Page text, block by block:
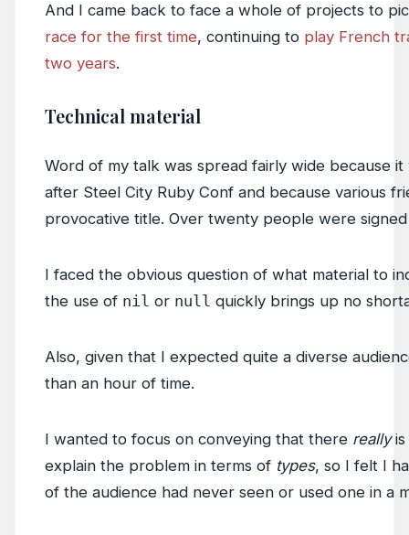
And I came back to face a whole of projects to
race for the first time, continuing to play French
two years.
Technical material
Word of my talk was spread fairly wide because
after Steel City Ruby Conf and because various
provocative title. Over twenty people were
I faced the obvious question of what material to
the use of nil or null quickly brings up no
Also, given that I expected quite a diverse
than an hour of time.
I wanted to focus on conveying that there reallyis
explain the problem in terms of types, so I felt I
of the audience had never seen or used one in a